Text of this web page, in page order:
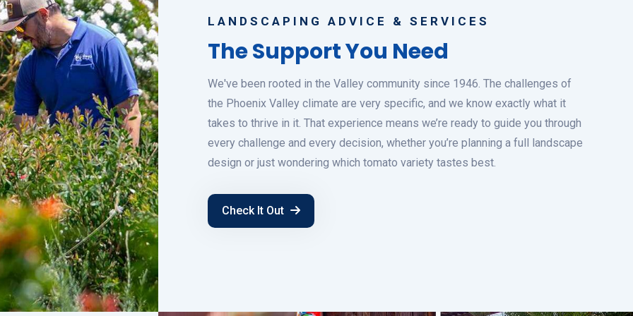
LANDSCAPING ADVICE & SERVICES
The Support You Need
We've been rooted in the Valley community since 1946. The challenges of
the Phoenix Valley climate are very specific, and we know exactly what it
takes to thrive in it. That experience means we’re ready to guide you through
every challenge and every decision, whether you’re planning a full landscape
design or just wondering which tomato variety tastes best.
Check It Out